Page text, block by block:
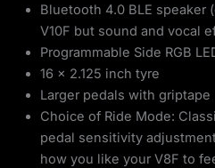
Bluetooth 4.0 BLE speaker
V10F but sound and vocal
Programmable Side RGB
16 x 2.125 inch tyre
Larger pedals with griptape
Choice of Ride Mode:
pedal sensitivity
how you like your V8F to